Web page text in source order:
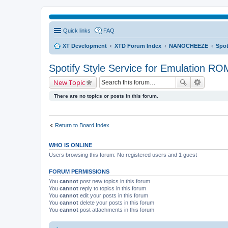
Quick links FAQ
XT Development XTD Forum Index NANOCHEEZE
Spotify Style Service for Emulation
New Topic
There are no topics or posts in this forum.
Return to Board Index
WHO IS ONLINE
Users browsing this forum: No registered users and 1 guest
FORUM PERMISSIONS
You cannot post new topics in this forum
You cannot reply to topics in this forum
You cannot edit your posts in this forum
You cannot delete your posts in this forum
You cannot post attachments in this forum